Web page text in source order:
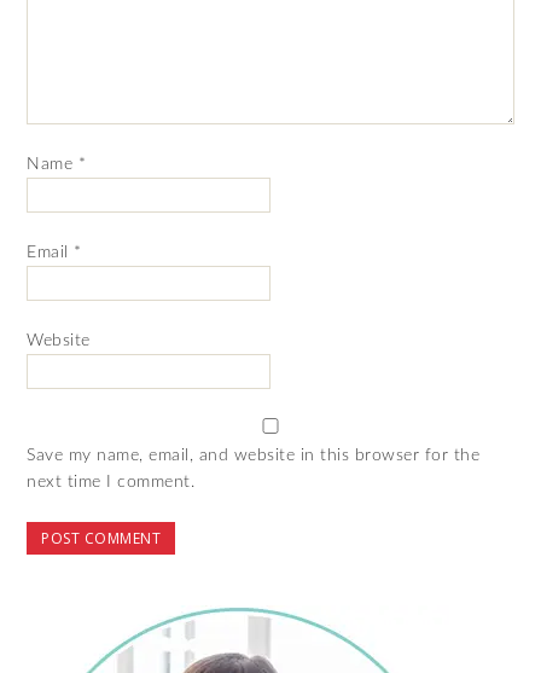
Name *
Email *
Website
Save my name, email, and website in this browser for the
next time I comment.